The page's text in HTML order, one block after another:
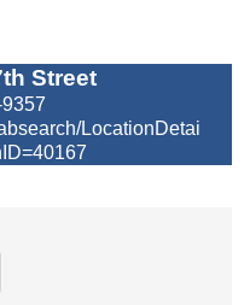
Street
LocationDetai